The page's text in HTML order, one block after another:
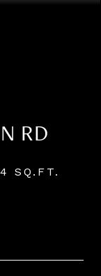
RD
SQ.FT.